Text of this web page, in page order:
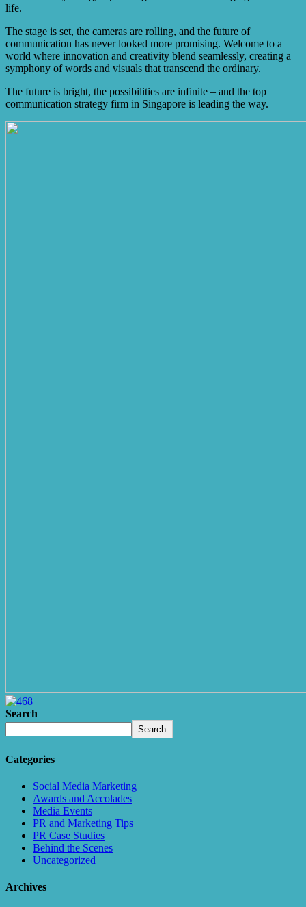
life.
The stage is set, the cameras are rolling, and the future of
communication has never looked more promising. Welcome to a
world where innovation and creativity blend seamlessly, creating a
symphony of words and visuals that transcend the ordinary.
The future is bright, the possibilities are infinite – and the top
communication strategy firm in Singapore is leading the way.
Search
Search
Categories
Social Media Marketing
Awards and Accolades
Media Events
PR and Marketing Tips
PR Case Studies
Behind the Scenes
Uncategorized
Archives